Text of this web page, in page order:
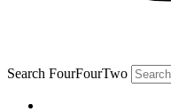
Search FourFourTwo